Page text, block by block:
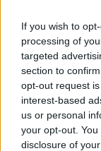
If you wish to
processing of
targeted
section to
opt-out request
interest-based
us or personal
your opt-out.
disclosure of